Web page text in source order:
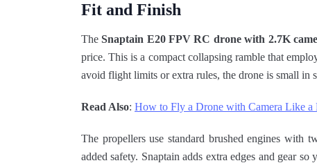
Fit and Finish
TheSnaptain E20 FPV RC drone with 2.7K
price. This is a compact collapsing ramble that
avoid flight limits or extra rules, the drone is small in
Read Also: How to Fly a Drone with Camera Like a
The propellers use standard brushed engines with
added safety. Snaptain adds extra edges and gear